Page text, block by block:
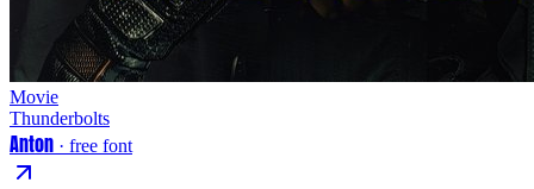
Movie
Thunderbolts
Anton · free font